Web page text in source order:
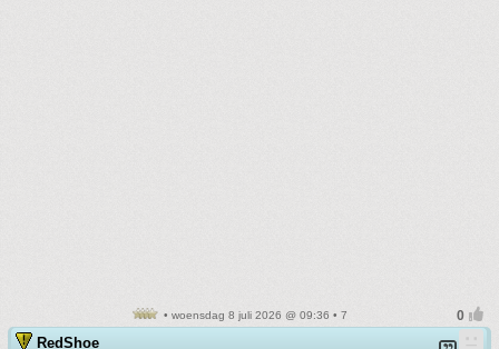
• woensdag 8 juli 2026 @ 09:36 • 7
RedShoe